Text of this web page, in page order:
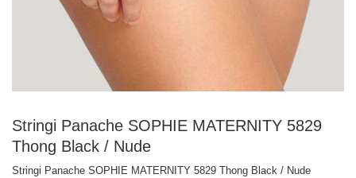
Stringi Panache SOPHIE MATERNITY 5829
Thong Black / Nude
Stringi Panache SOPHIE MATERNITY 5829 Thong Black / Nude